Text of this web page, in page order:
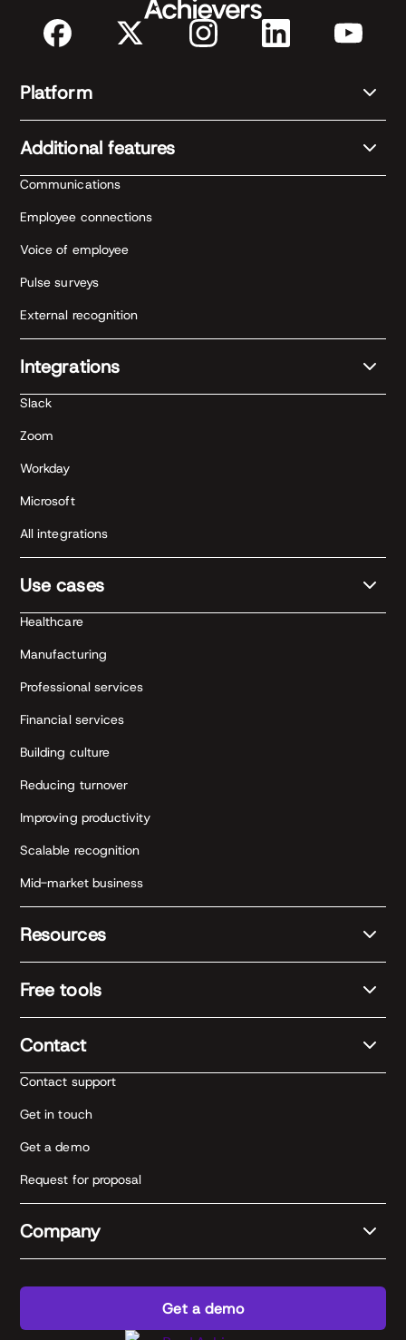
Platform
Additional features
Communications
Employee connections
Voice of employee
Pulse surveys
External recognition
Integrations
Slack
Zoom
Workday
Microsoft
All integrations
Use cases
Healthcare
Manufacturing
Professional services
Financial services
Building culture
Reducing turnover
Improving productivity
Scalable recognition
Mid-market business
Resources
Free tools
Contact
Contact support
Get in touch
Get a demo
Request for proposal
Company
Get a demo